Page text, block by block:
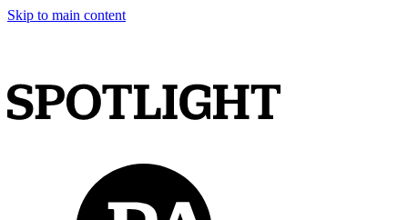
Skip to main content